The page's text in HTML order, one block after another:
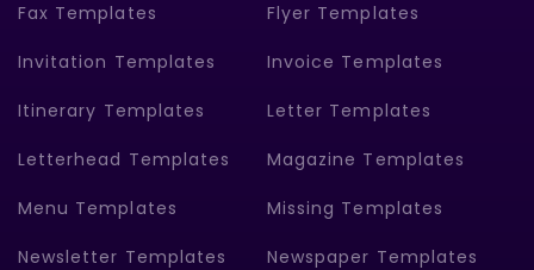
Fax Templates Flyer Templates
Invitation Templates Invoice Templates
Itinerary Templates Letter Templates
Letterhead Templates Magazine Templates
Menu Templates Missing Templates
Newsletter Templates Newspaper Templates